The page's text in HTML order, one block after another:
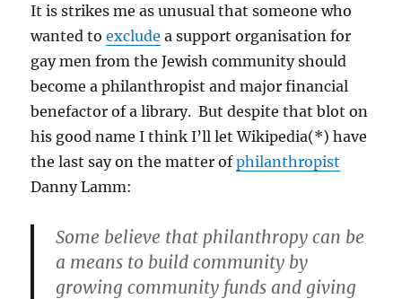
It is strikes me as unusual that someone who
wanted toexclude a support organisation for
gay men from the Jewish community should
become a philanthropist and major financial
benefactor of a library. But despite that blot on
his good name I think I’ll let Wikipedia(*) have
the last say on the matter ofphilanthropist
Danny Lamm:
Some believe that philanthropy can be
a means to build community by
growing community funds and giving